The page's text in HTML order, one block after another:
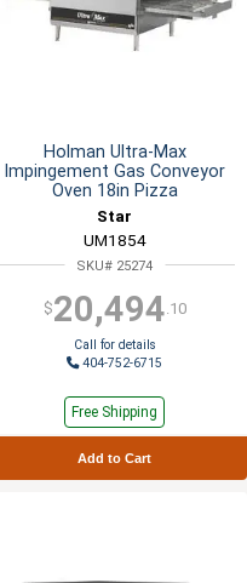
Holman Ultra-Max
Impingement Gas Conveyor
Oven 18in Pizza
Star
UM1854
SKU# 25274
$20,494 .10
Call for details
404-752-6715
Free Shipping
Add to Cart